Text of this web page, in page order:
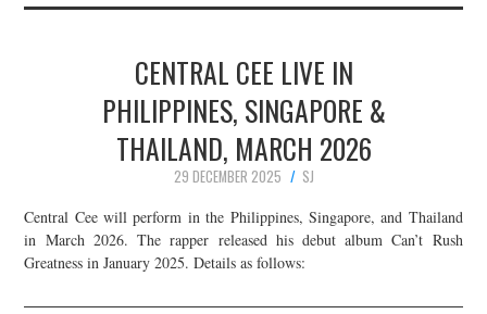
CENTRAL CEE LIVE IN
PHILIPPINES, SINGAPORE &
THAILAND, MARCH 2026
29 DECEMBER 2025
SJ
Central Cee will perform in the Philippines, Singapore, and Thailand
in March 2026. The rapper released his debut album Can’t Rush
Greatness in January 2025. Details as follows: